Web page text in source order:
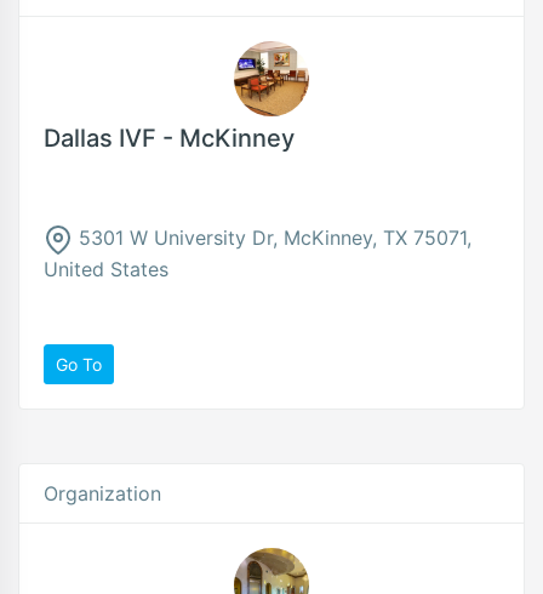
Dallas IVF - McKinney
5301 W University Dr, McKinney, TX 75071,
United States
Go To
Organization